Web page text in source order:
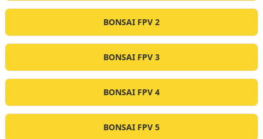
BONSAI FPV 2
BONSAI FPV 3
BONSAI FPV 4
BONSAI FPV 5